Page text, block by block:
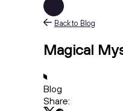
Back to Blog
Magical
Blog
Share: